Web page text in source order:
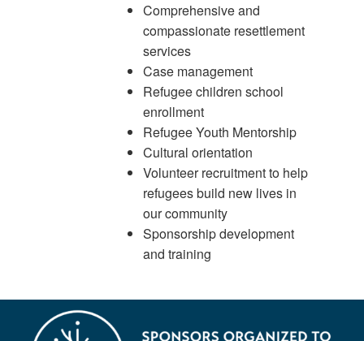
Comprehensive and
compassionate resettlement
services
Case management
Refugee children school
enrollment
Refugee Youth Mentorship
Cultural orientation
Volunteer recruitment to help
refugees build new lives in
our community
Sponsorship development
and training